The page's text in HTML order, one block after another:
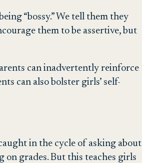
“bossy.” We tell them they
them to be assertive, but
can inadvertently reinforce
can also bolster girls’ self-
in the cycle of asking about
grades. But this teaches girls